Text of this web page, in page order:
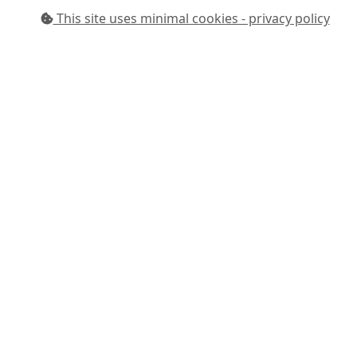
This site uses minimal cookies - privacy policy